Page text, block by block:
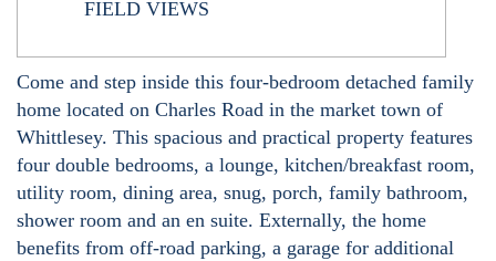
FIELD VIEWS
Come and step inside this four-bedroom detached family
home located on Charles Road in the market town of
Whittlesey. This spacious and practical property features
four double bedrooms, a lounge, kitchen/breakfast room,
utility room, dining area, snug, porch, family bathroom,
shower room and an en suite. Externally, the home
benefits from off-road parking, a garage for additional